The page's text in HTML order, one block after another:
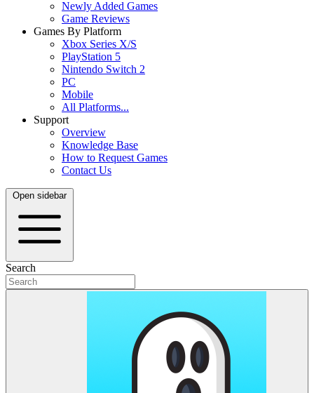
Newly Added Games
Game Reviews
Games By Platform
Xbox Series X/S
PlayStation 5
Nintendo Switch 2
PC
Mobile
All Platforms...
Support
Overview
Knowledge Base
How to Request Games
Contact Us
Open sidebar
Search